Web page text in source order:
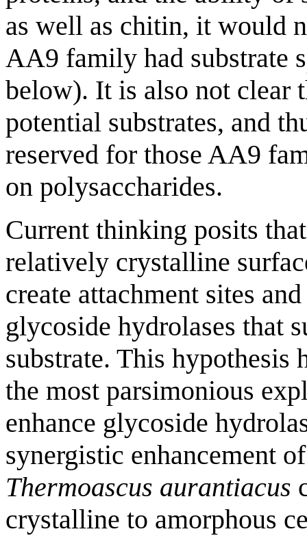
as well as chitin, it would
AA9 family had substrate
below). It is also not clear
potential substrates, and
reserved for those AA9
on polysaccharides.
Current thinking posits
relatively crystalline
create attachment sites
glycoside hydrolases that
substrate. This hypothesis
the most parsimonious
enhance glycoside
synergistic enhancement
Thermoascus aurantiacus
crystalline to amorphous